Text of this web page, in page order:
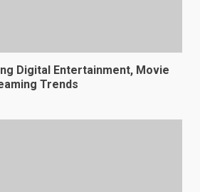
Digital Entertainment, Movie
Trends